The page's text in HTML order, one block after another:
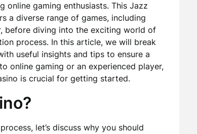
online gaming enthusiasts. This Jazz
a diverse range of games, including
before diving into the exciting world of
process. In this article, we will break
useful insights and tips to ensure a
online gaming or an experienced player,
is crucial for getting started.
let’s discuss why you should